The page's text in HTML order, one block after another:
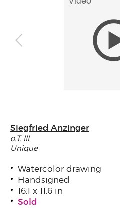
Siegfried Anzinger
o.T. III
Unique
Watercolor drawing
Handsigned
16.1 x 11.6 in
Sold